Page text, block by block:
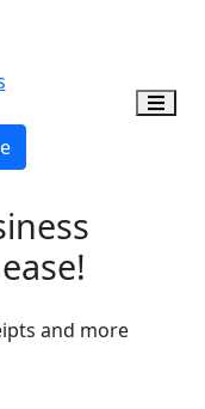
and more